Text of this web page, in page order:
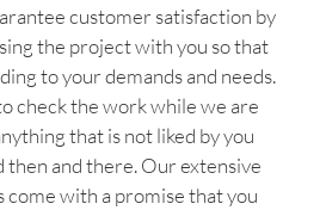
customer satisfaction by
the project with you so that
to your demands and needs.
check the work while we are
that is not liked by you
then and there. Our extensive
come with a promise that you